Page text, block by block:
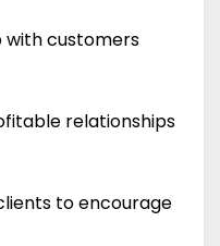
with customers
relationships
to encourage